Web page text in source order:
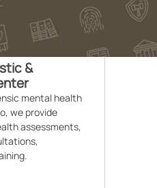
&
mental health
we provide
assessments,